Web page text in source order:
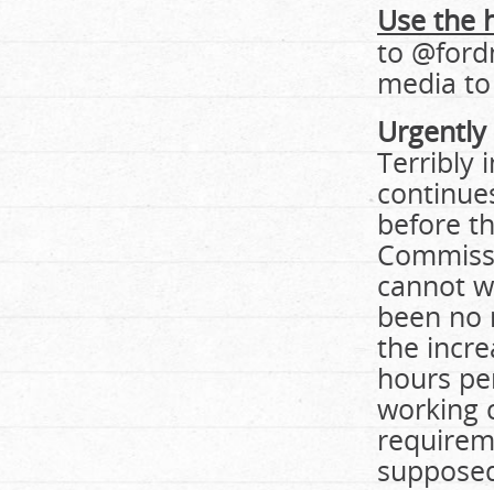
Use the
to
media
Terribly
before
cannot
been no
the
hours
working